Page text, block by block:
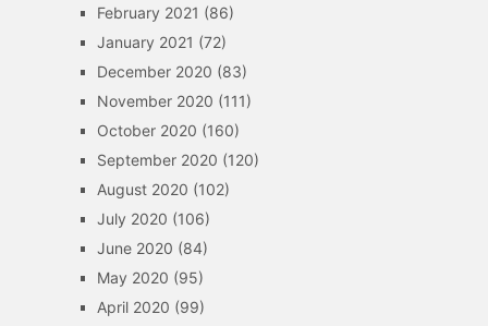
February 2021 (86)
January 2021 (72)
December 2020 (83)
November 2020 (111)
October 2020 (160)
September 2020 (120)
August 2020 (102)
July 2020 (106)
June 2020 (84)
May 2020 (95)
April 2020 (99)